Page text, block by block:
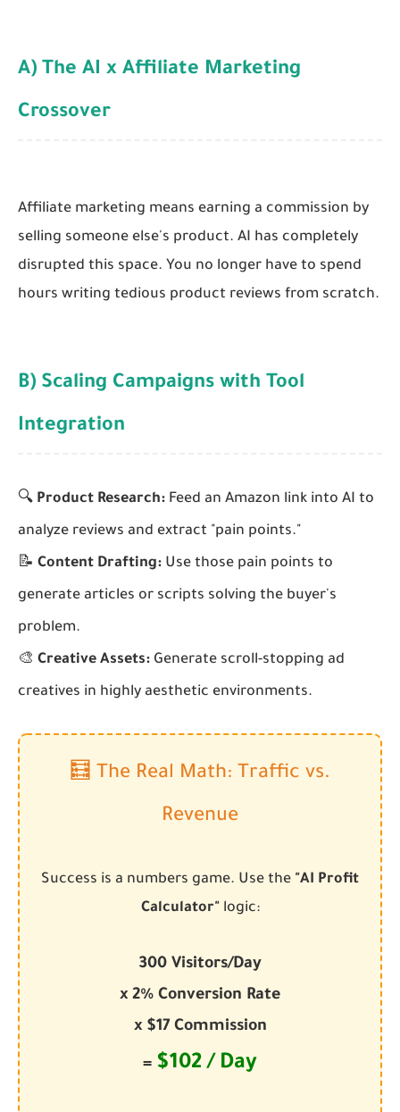
A) The AI x Affiliate Marketing
Crossover
Affiliate marketing means earning a commission by
selling someone else's product. AI has completely
disrupted this space. You no longer have to spend
hours writing tedious product reviews from scratch.
B) Scaling Campaigns with Tool
Integration
🔍 Product Research: Feed an Amazon link into AI to
analyze reviews and extract "pain points."
📝 Content Drafting: Use those pain points to
generate articles or scripts solving the buyer's
problem.
🎨 Creative Assets: Generate scroll-stopping ad
creatives in highly aesthetic environments.
🧮 The Real Math: Traffic vs.
Revenue
Success is a numbers game. Use the "AI Profit
Calculator"logic:
300 Visitors/Day
x 2% Conversion Rate
x $17 Commission
= $102 / Day